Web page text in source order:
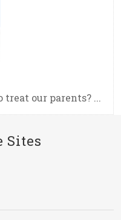
our parents? ...
Sites